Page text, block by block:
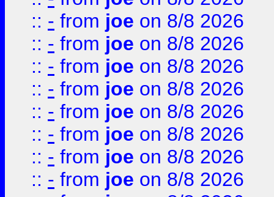
:: - from joe on 8/8 2026
:: - from joe on 8/8 2026
:: - from joe on 8/8 2026
:: - from joe on 8/8 2026
:: - from joe on 8/8 2026
:: - from joe on 8/8 2026
:: - from joe on 8/8 2026
:: - from joe on 8/8 2026